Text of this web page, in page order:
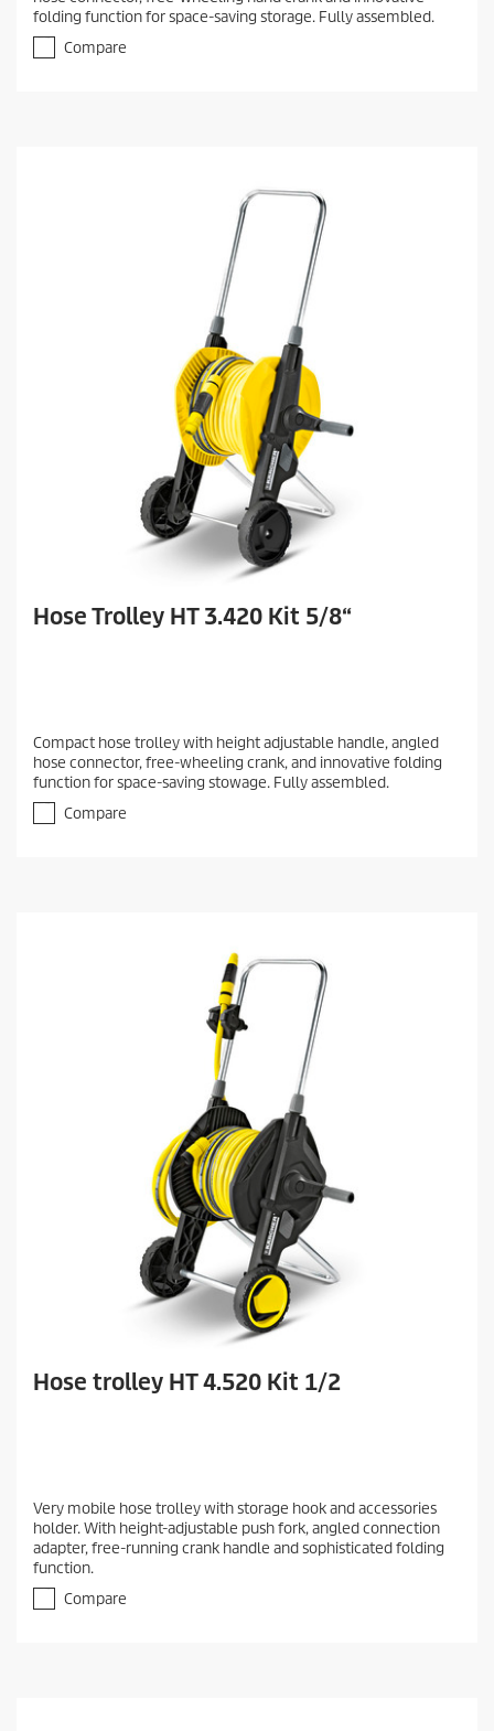
folding function for space-saving storage. Fully assembled.
Compare
Hose Trolley HT 3.420 Kit 5/8“
Compact hose trolley with height adjustable handle, angled
hose connector, free-wheeling crank, and innovative folding
function for space-saving stowage. Fully assembled.
Compare
Hose trolley HT 4.520 Kit 1/2
Very mobile hose trolley with storage hook and accessories
holder. With height-adjustable push fork, angled connection
adapter, free-running crank handle and sophisticated folding
function.
Compare